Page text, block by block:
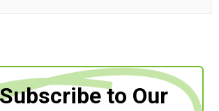
Subscribe to Our